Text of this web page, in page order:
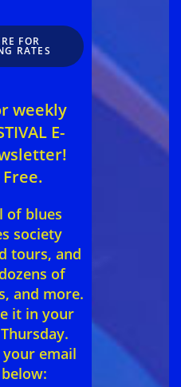
FOR
RATES
weekly
E-
Free.
of blues
society
tours, and
of
and more.
it in your
your email